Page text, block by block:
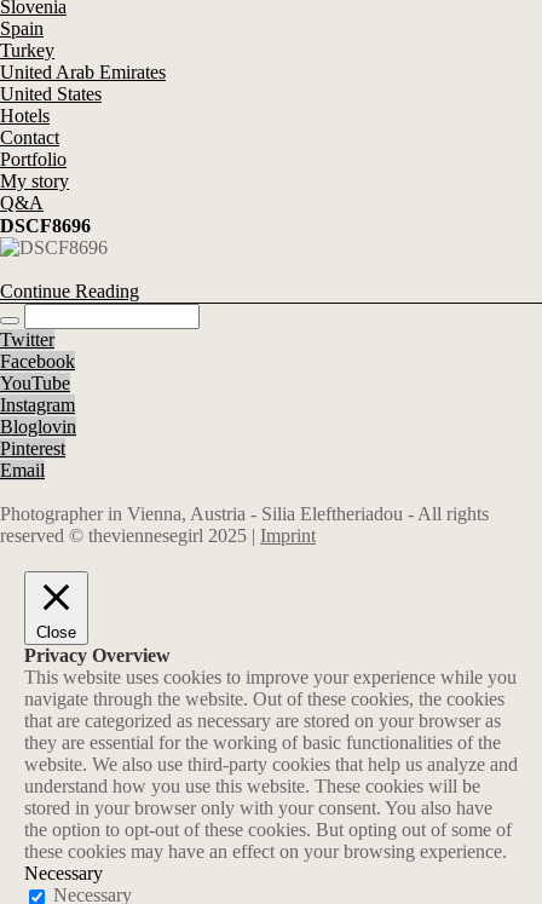
Slovenia
Spain
Turkey
United Arab Emirates
United States
Hotels
Contact
Portfolio
My story
Q&A
DSCF8696
Continue Reading
Twitter
Facebook
YouTube
Instagram
Bloglovin
Pinterest
Email
Photographer in Vienna, Austria - Silia Eleftheriadou - All rights
reserved © theviennesegirl 2025 | Imprint
Close
Privacy Overview
This website uses cookies to improve your experience while you
navigate through the website. Out of these cookies, the cookies
that are categorized as necessary are stored on your browser as
they are essential for the working of basic functionalities of the
website. We also use third-party cookies that help us analyze and
understand how you use this website. These cookies will be
stored in your browser only with your consent. You also have
the option to opt-out of these cookies. But opting out of some of
these cookies may have an effect on your browsing experience.
Necessary
Necessary